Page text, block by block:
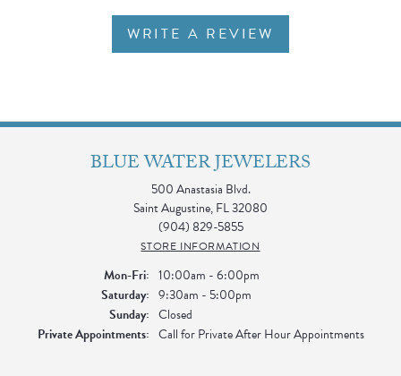
WRITE A REVIEW
BLUE WATER JEWELERS
500 Anastasia Blvd.
Saint Augustine, FL 32080
(904) 829-5855
STORE INFORMATION
Mon-Fri:Monday - Friday:
10:00am - 6:00pm
Saturday: 9:30am - 5:00pm
Sunday: Closed
Private Appointments: Call for Private After Hour Appointments